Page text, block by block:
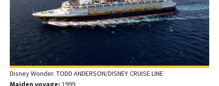
Disney Wonder. TODD ANDERSON/DISNEY CRUISE LINE
Maiden voyage: 1999